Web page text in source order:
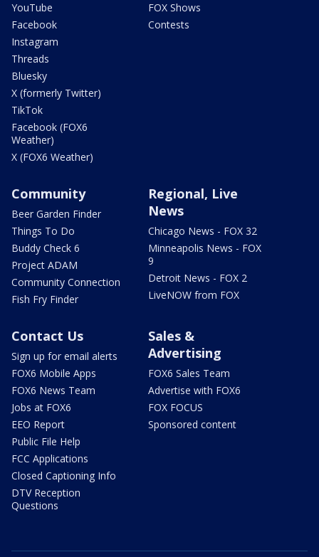
YouTube
Facebook
Instagram
Threads
Bluesky
X (formerly Twitter)
TikTok
Facebook (FOX6
Weather)
X (FOX6 Weather)
FOX Shows
Contests
Community
Beer Garden Finder
Things To Do
Buddy Check 6
Project ADAM
Community Connection
Fish Fry Finder
Regional, Live
News
Chicago News - FOX 32
Minneapolis News - FOX
9
Detroit News - FOX 2
LiveNOW from FOX
Contact Us
Sign up for email alerts
FOX6 Mobile Apps
FOX6 News Team
Jobs at FOX6
EEO Report
Public File Help
FCC Applications
Closed Captioning Info
DTV Reception
Questions
Sales &
Advertising
FOX6 Sales Team
Advertise with FOX6
FOX FOCUS
Sponsored content